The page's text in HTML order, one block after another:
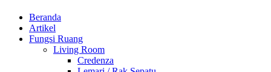
Beranda
Artikel
Fungsi Ruang
Living Room
Credenza